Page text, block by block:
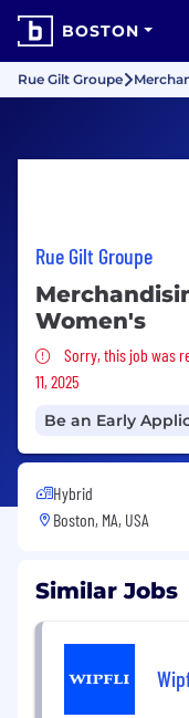
BOSTON
Rue Gilt Groupe
Rue Gilt Groupe
Women's
Sorry, this job
Sorry, this job was
11, 2025
Be an Early
Hybrid
Boston, MA, USA
Similar Jobs